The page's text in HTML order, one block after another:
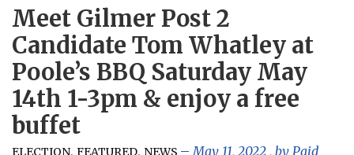
Meet Gilmer Post 2
Candidate Tom Whatley at
Poole’s BBQ Saturday May
14th 1-3pm & enjoy a free
buffet
ELECTION, FEATURED, NEWS May 11, 2022 , by Paid